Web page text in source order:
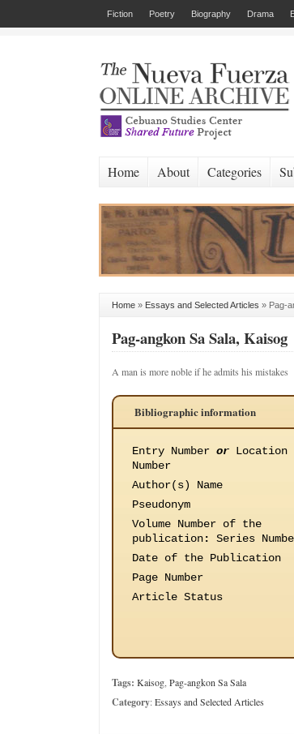
Fiction Poetry Biography Drama
Home About Categories
Home » Essays and Selected Articles » Pag-
Pag-angkon Sa Sala, Kaisog
A man is more noble if he admits his mistakes
Bibliographic information
Entry Number or Location
Number
Author(s) Name
Pseudonym
Volume Number of the
publication: Series
Date of the Publication
Page Number
Article Status
Tags: Kaisog Pag-angkon Sa Sala
Category:Essays and Selected Articles